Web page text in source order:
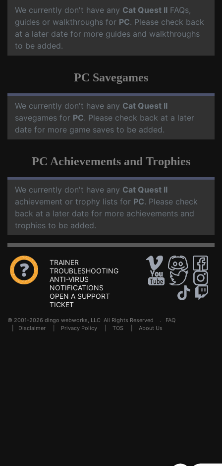
We currently don't have any Cat Quest II FAQs,
guides or walkthroughs for PC. Please check back
at a later date for more guides and walkthroughs
to be added.
PC Savegames
We currently don't have any Cat Quest II
savegames for PC. Please check back at a later
date for more game saves to be added.
PC Achievements and Trophies
We currently don't have any Cat Quest II
achievement or trophy lists for PC. Please check
back at a later date for more achievements and
trophies to be added.
TRAINER
TROUBLESHOOTING
ANTI-VIRUS
NOTIFICATIONS
OPEN A SUPPORT
TICKET
© 2001-2026 dingo webworks, LLC All Rights Reserved . FAQ
Disclaimer Privacy Policy TOS About Us